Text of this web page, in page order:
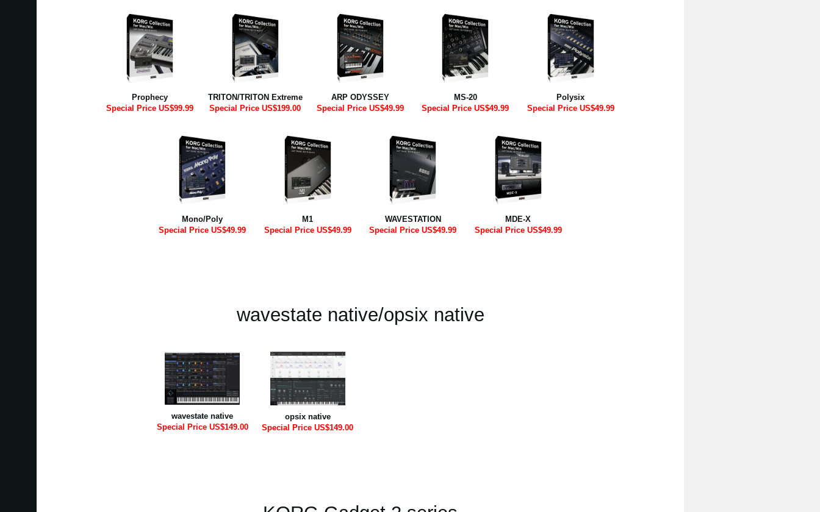
Prophecy
Special Price US$99.99
TRITON/TRITON Extreme
Special Price US$199.00
ARP ODYSSEY
Special Price US$49.99
MS-20
Special Price US$49.99
Polysix
Special Price US$49.99
Mono/Poly
Special Price US$49.99
M1
Special Price US$49.99
WAVESTATION
Special Price US$49.99
MDE-X
Special Price US$49.99
wavestate native/opsix native
wavestate native
Special Price US$149.00
opsix native
Special Price US$149.00